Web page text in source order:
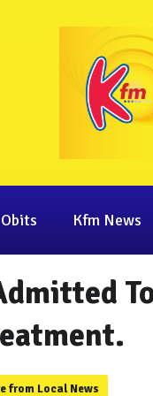
Obits Kfm News
from Local News